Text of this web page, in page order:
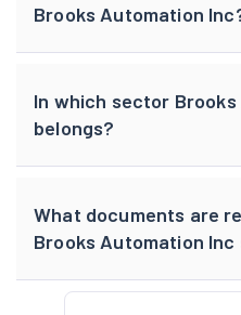
Brooks Automation
In which sector
belongs?
What documents are
Brooks Automation